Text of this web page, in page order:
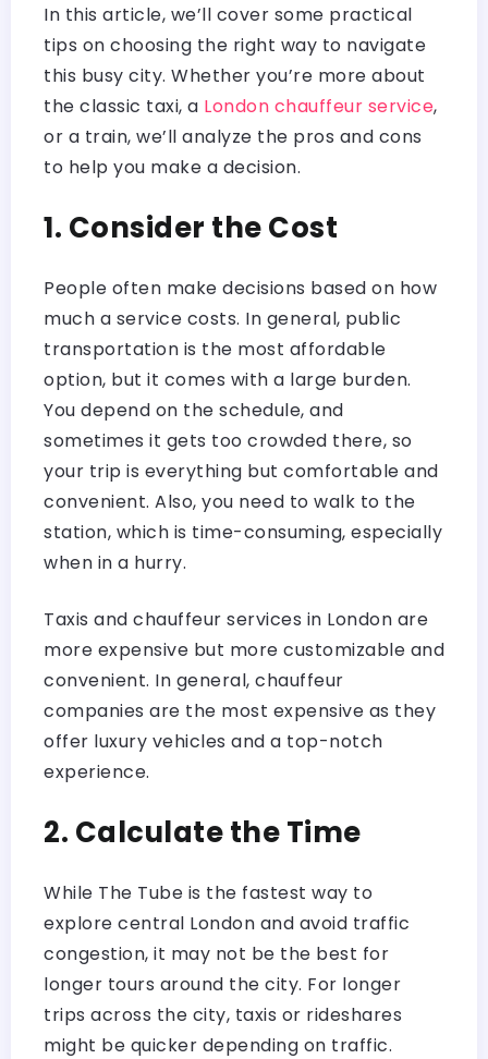
In this article, we’ll cover some practical
tips on choosing the right way to navigate
this busy city. Whether you’re more about
the classic taxi, a London chauffeur service,
or a train, we’ll analyze the pros and cons
to help you make a decision.
1. Consider the Cost
People often make decisions based on how
much a service costs. In general, public
transportation is the most affordable
option, but it comes with a large burden.
You depend on the schedule, and
sometimes it gets too crowded there, so
your trip is everything but comfortable and
convenient. Also, you need to walk to the
station, which is time-consuming, especially
when in a hurry.
Taxis and chauffeur services in London are
more expensive but more customizable and
convenient. In general, chauffeur
companies are the most expensive as they
offer luxury vehicles and a top-notch
experience.
2. Calculate the Time
While The Tube is the fastest way to
explore central London and avoid traffic
congestion, it may not be the best for
longer tours around the city. For longer
trips across the city, taxis or rideshares
might be quicker depending on traffic.